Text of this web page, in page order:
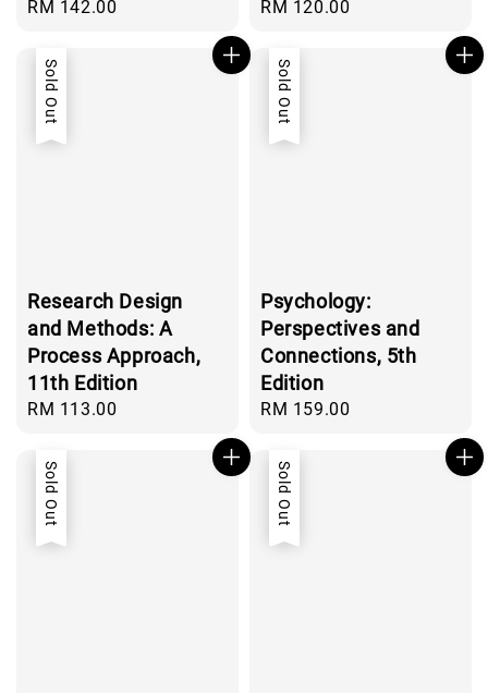
Regular
RM 142.00
Regular
RM 120.00
Sold Out
Research Design
and Methods: A
Process Approach,
11th Edition
Regular
RM 113.00
Sold Out
Psychology:
Perspectives and
Connections, 5th
Edition
Regular
RM 159.00
Sold Out Sold Out